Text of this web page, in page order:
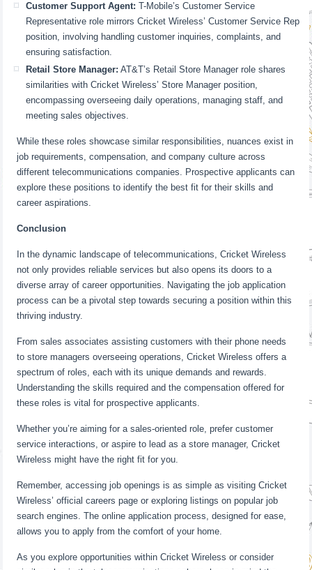
Customer Support Agent: T-Mobile’s Customer Service
Representative role mirrors Cricket Wireless’ Customer Service Rep
position, involving handling customer inquiries, complaints, and
ensuring satisfaction.
Retail Store Manager: AT&T’s Retail Store Manager role shares
similarities with Cricket Wireless’ Store Manager position,
encompassing overseeing daily operations, managing staff, and
meeting sales objectives.
While these roles showcase similar responsibilities, nuances exist in
job requirements, compensation, and company culture across
different telecommunications companies. Prospective applicants can
explore these positions to identify the best fit for their skills and
career aspirations.
Conclusion
In the dynamic landscape of telecommunications, Cricket Wireless
not only provides reliable services but also opens its doors to a
diverse array of career opportunities. Navigating the job application
process can be a pivotal step towards securing a position within this
thriving industry.
From sales associates assisting customers with their phone needs
to store managers overseeing operations, Cricket Wireless offers a
spectrum of roles, each with its unique demands and rewards.
Understanding the skills required and the compensation offered for
these roles is vital for prospective applicants.
Whether you’re aiming for a sales-oriented role, prefer customer
service interactions, or aspire to lead as a store manager, Cricket
Wireless might have the right fit for you.
Remember, accessing job openings is as simple as visiting Cricket
Wireless’ official careers page or exploring listings on popular job
search engines. The online application process, designed for ease,
allows you to apply from the comfort of your home.
As you explore opportunities within Cricket Wireless or consider